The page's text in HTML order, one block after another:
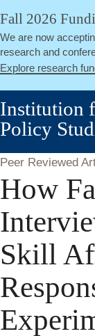
Skip
main
content
Fall 2026
We are now
research and
Explore research
Institution
Policy
Peer Reviewed
How
Skill